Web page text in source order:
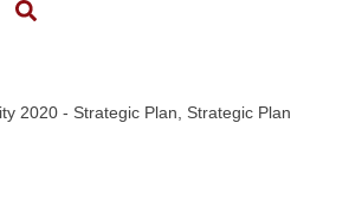
2020 - Strategic Plan, Strategic Plan